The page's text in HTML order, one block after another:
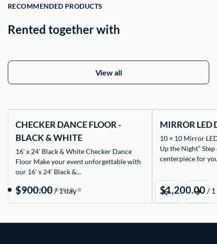
RECOMMENDED PRODUCTS
Rented together with
View all
CHECKER DANCE FLOOR -
BLACK & WHITE
16' x 24' Black & White Checker Dance
Floor Make your event unforgettable with
our 16' x 24' Black &…
/
MIRROR LED
10 × 10 Mirror
Up the Night”
centerpiece for
/